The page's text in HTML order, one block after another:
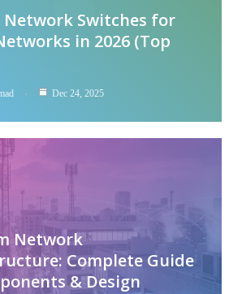
Network Switches for
in 2026 (Top
Dec 24, 2025
Network
Complete Guide
& Design